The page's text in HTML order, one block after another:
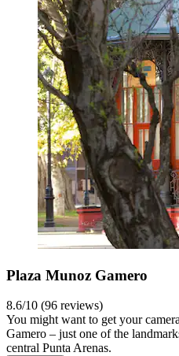
Plaza Munoz Gamero
8.6/10 (96 reviews)
You might want to get your
Gamero – just one of the
central Punta Arenas.